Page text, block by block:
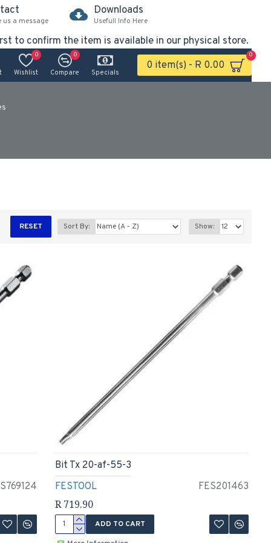
us a message
Downloads
Usefull Info Here
to confirm the item is available in our physical store.
Wishlist
0
Compare
0
Specials
0 item(s) - R 0.00
0
RESET Sort By: Show:
FESTOOL FES201463
Bit Tx 20-af-55-3
R 719.90
ADD TO CART